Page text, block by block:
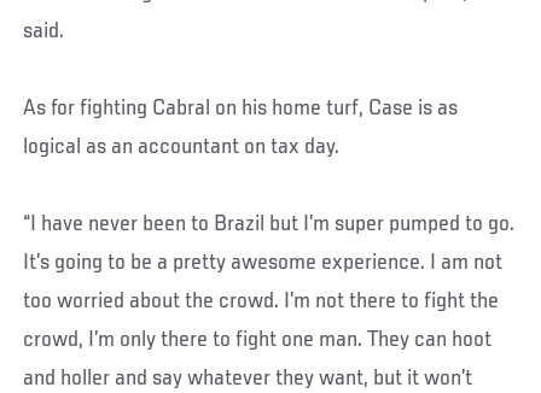
said.
As for fighting Cabral on his home turf, Case is as
logical as an accountant on tax day.
“I have never been to Brazil but I’m super pumped to go.
It’s going to be a pretty awesome experience. I am not
too worried about the crowd. I’m not there to fight the
crowd, I’m only there to fight one man. They can hoot
and holler and say whatever they want, but it won’t